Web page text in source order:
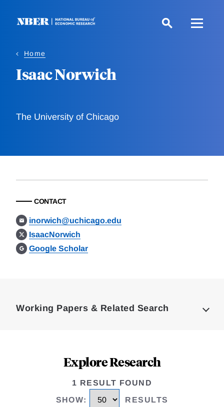
Home
Isaac Norwich
The University of Chicago
CONTACT
inorwich@uchicago.edu
IsaacNorwich
Google Scholar
Working Papers & Related Search
Explore Research
1 RESULT FOUND
SHOW: RESULTS